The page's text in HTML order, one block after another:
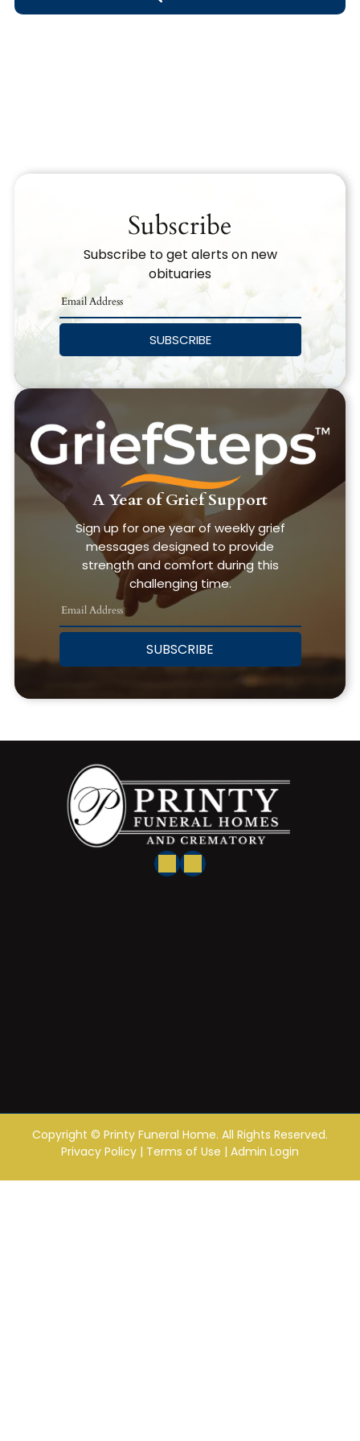
Search Obituary Text
Subscribe
Subscribe to get alerts on new
obituaries
SUBSCRIBE
A Year of Grief Support
Sign up for one year of weekly grief
messages designed to provide
strength and comfort during this
challenging time.
SUBSCRIBE
Copyright © Printy Funeral Home. All Rights Reserved.
Privacy Policy | Terms of Use | Admin Login